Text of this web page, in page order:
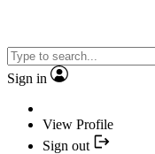
Sign in
View Profile
Sign out